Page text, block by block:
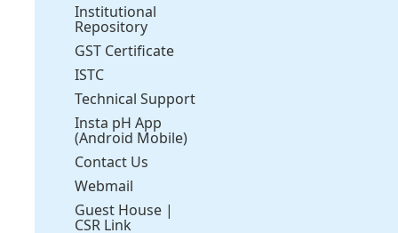
Institutional
Repository
GST Certificate
ISTC
Technical Support
Insta pH App
(Android Mobile)
Contact Us
Webmail
Guest House |
CSR Link